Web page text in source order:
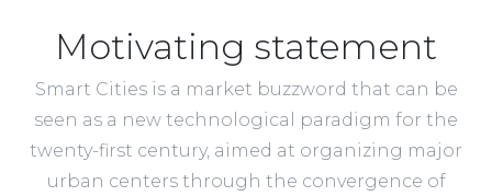
Motivating statement
Smart Cities is a market buzzword that can be
seen as a new technological paradigm for the
twenty-first century, aimed at organizing major
urban centers through the convergence of